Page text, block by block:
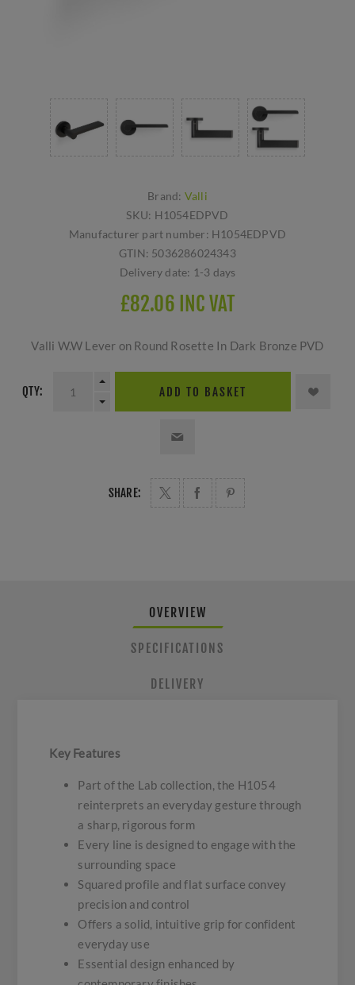
Brand: Valli
SKU: H1054EDPVD
Manufacturer part number: H1054EDPVD
GTIN: 5036286024343
Delivery date: 1-3 days
£82.06 INC VAT
Valli W.W Lever on Round Rosette In Dark Bronze PVD
QTY: ADD TO BASKET
SHARE:
OVERVIEW
SPECIFICATIONS
DELIVERY
Key Features
Part of the Lab collection, the H1054
reinterprets an everyday gesture through
a sharp, rigorous form
Every line is designed to engage with the
surrounding space
Squared profile and flat surface convey
precision and control
Offers a solid, intuitive grip for confident
everyday use
Essential design enhanced by